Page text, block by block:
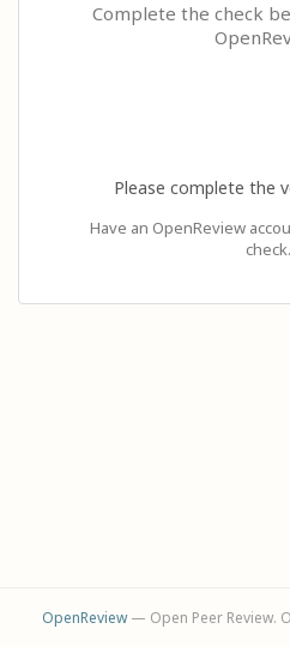
Complete the check
Please complete the
Have an OpenReview
check.
OpenReview— Open Peer Review.